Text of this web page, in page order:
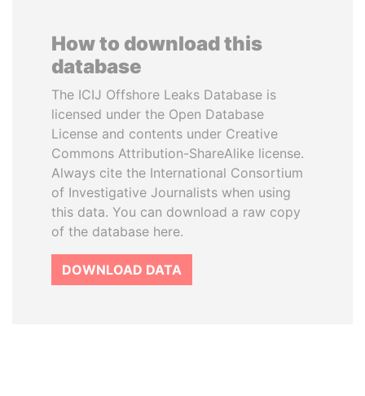
How to download this
database
The ICIJ Offshore Leaks Database is
licensed under the Open Database
License and contents under Creative
Commons Attribution-ShareAlike license.
Always cite the International Consortium
of Investigative Journalists when using
this data. You can download a raw copy
of the database here.
DOWNLOAD DATA